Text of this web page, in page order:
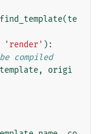
find_template(te
'render' ):
compiled
template,
origi